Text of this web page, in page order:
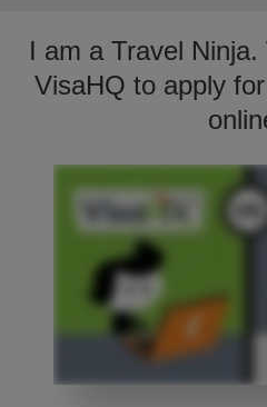
I am a Travel
VisaHQ to apply